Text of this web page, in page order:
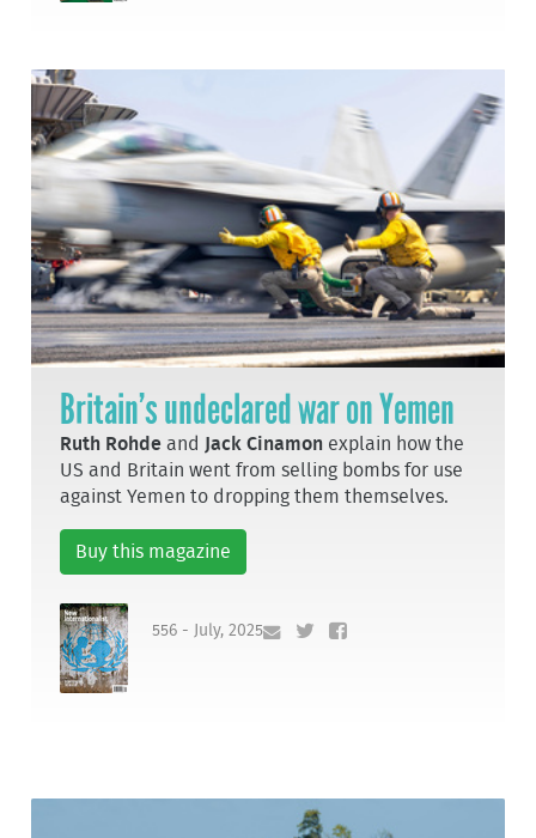
Britain’s undeclared war on Yemen
Ruth Rohde and Jack Cinamon explain how the
US and Britain went from selling bombs for use
against Yemen to dropping them themselves.
Buy this magazine
556 - July, 2025